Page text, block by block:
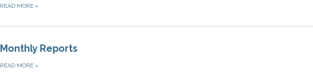
READ MORE »
Monthly Reports
READ MORE »